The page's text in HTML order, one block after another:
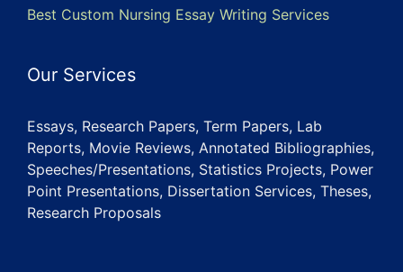
Best Custom Nursing Essay Writing Services
Our Services
Essays, Research Papers, Term Papers, Lab
Reports, Movie Reviews, Annotated Bibliographies,
Speeches/Presentations, Statistics Projects, Power
Point Presentations, Dissertation Services, Theses,
Research Proposals